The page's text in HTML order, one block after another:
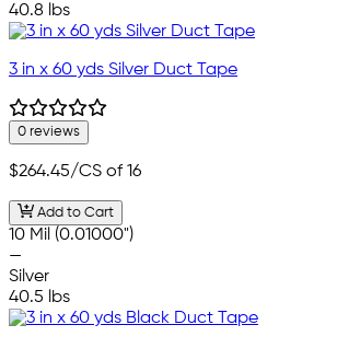
40.8 lbs
3 in x 60 yds Silver Duct Tape
0 reviews
$264.45/CS of 16
Add to Cart
10 Mil (0.01000")
—
Silver
40.5 lbs